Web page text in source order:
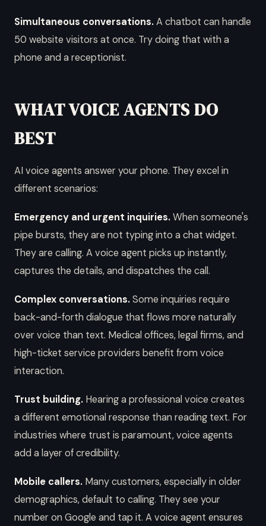
Simultaneous conversations.A chatbot can handle
50 website visitors at once. Try doing that with a
phone and a receptionist.
WHAT VOICE AGENTS DO
BEST
AI voice agents answer your phone. They excel in
different scenarios:
Emergency and urgent inquiries.When someone's
pipe bursts, they are not typing into a chat widget.
They are calling. A voice agent picks up instantly,
captures the details, and dispatches the call.
Complex conversations.Some inquiries require
back-and-forth dialogue that flows more naturally
over voice than text. Medical offices, legal firms, and
high-ticket service providers benefit from voice
interaction.
Trust building. Hearing a professional voice creates
a different emotional response than reading text. For
industries where trust is paramount, voice agents
add a layer of credibility.
Mobile callers. Many customers, especially in older
demographics, default to calling. They see your
number on Google and tap it. A voice agent ensures